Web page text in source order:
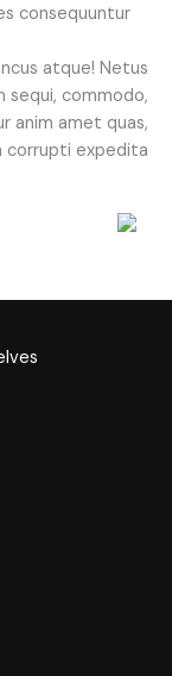
consequuntur
atque! Netus
sequi, commodo,
anim amet quas,
expedita.